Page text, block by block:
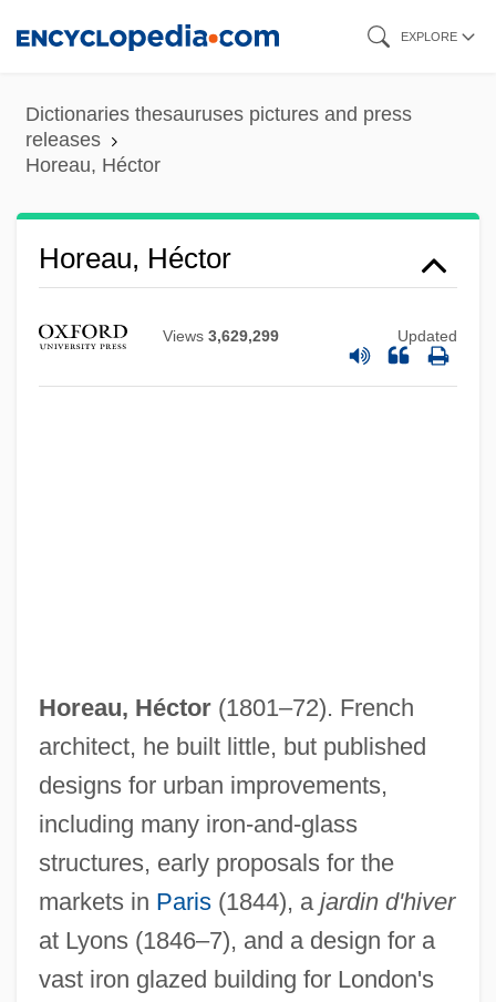
content
EXPLORE
Dictionaries thesauruses pictures and press
releases
Horeau, Héctor
Horeau, Héctor
Views 3,629,299 Updated
Horeau, Héctor(1801–72). French
architect, he built little, but published
designs for urban improvements,
including many iron-and-glass
structures, early proposals for the
markets in Paris(1844), a jardin d'hiver
at Lyons (1846–7), and a design for a
vast iron glazed building for London's